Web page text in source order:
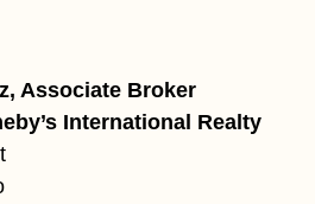
Associate Broker
International Realty